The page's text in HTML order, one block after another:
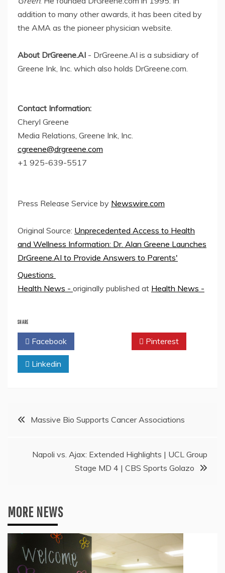
addition to many other awards, it has been cited by
the AMA as the pioneer physician website.
About DrGreene.AI - DrGreene.AI is a subsidiary of
Greene Ink, Inc. which also holds DrGreene.com.
Contact Information:
Cheryl Greene
Media Relations, Greene Ink, Inc.
cgreene@drgreene.com
+1 925-639-5517
Press Release Service by Newswire.com
Original Source: Unprecedented Access to Health
and Wellness Information: Dr. Alan Greene Launches
DrGreene.AI to Provide Answers to Parents'
Questions
Health News - originally published at Health News -
SHARE
Facebook Pinterest
Linkedin
PostMassive Bio Supports Cancer Associations
Napoli vs. Ajax: Extended Highlights | UCL Group
Stage MD 4 | CBS Sports Golazo
MORE NEWS